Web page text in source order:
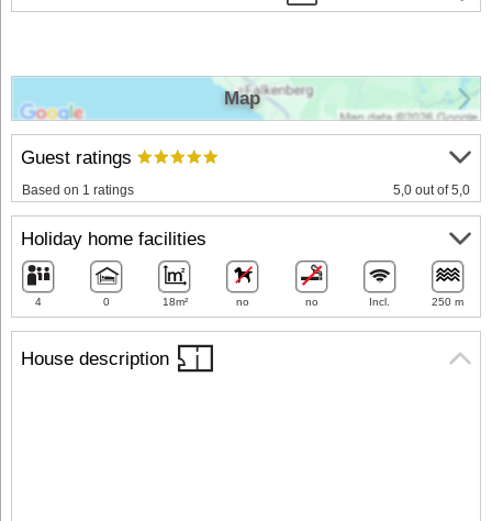
House description
Guest ratings
Based on 1 ratings 5,0 out of 5,0
Holiday home facilities
4 0 18m² no no Incl. 250 m
Map